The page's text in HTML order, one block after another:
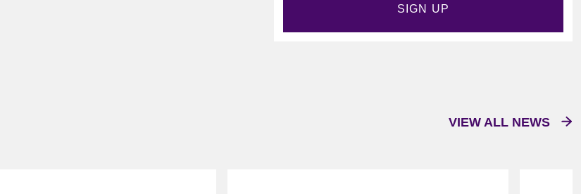
SIGN UP
VIEW ALL NEWS